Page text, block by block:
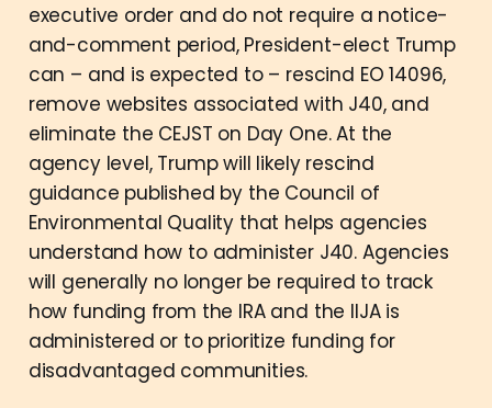
executive order and do not require a notice-
and-comment period, President-elect Trump
can – and is expected to – rescind EO 14096,
remove websites associated with J40, and
eliminate the CEJST on Day One. At the
agency level, Trump will likely rescind
guidance published by the Council of
Environmental Quality that helps agencies
understand how to administer J40. Agencies
will generally no longer be required to track
how funding from the IRA and the IIJA is
administered or to prioritize funding for
disadvantaged communities.